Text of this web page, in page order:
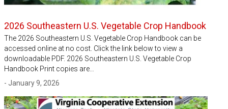
2026 Southeastern U.S. Vegetable Crop Handbook
The 2026 Southeastern U.S. Vegetable Crop Handbook can be
accessed online at no cost. Click the link below to view a
downloadable PDF. 2026 Southeastern U.S. Vegetable Crop
Handbook Print copies are…
- January 9, 2026